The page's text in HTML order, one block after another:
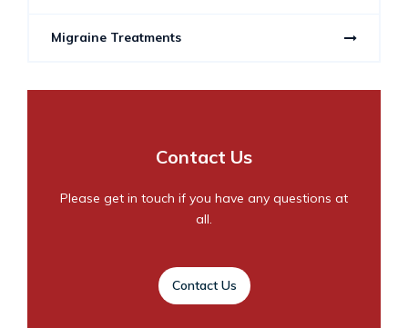
Migraine Treatments
Contact Us
Please get in touch if you have any questions at
all.
Contact Us